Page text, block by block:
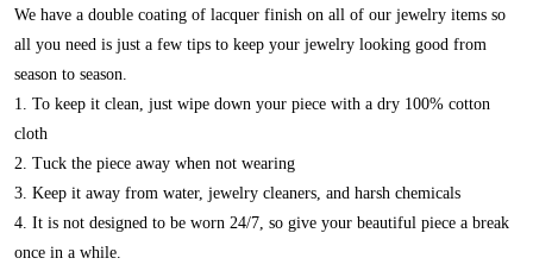
We have a double coating of lacquer finish on all of our jewelry items so
all you need is just a few tips to keep your jewelry looking good from
season to season.
1. To keep it clean, just wipe down your piece with a dry 100% cotton
cloth
2. Tuck the piece away when not wearing
3. Keep it away from water, jewelry cleaners, and harsh chemicals
4. It is not designed to be worn 24/7, so give your beautiful piece a break
once in a while.